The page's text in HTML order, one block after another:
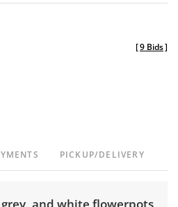
[9 Bids]
PICKUP/DELIVERY